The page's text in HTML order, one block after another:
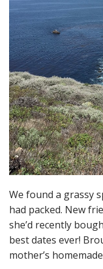
We found a grassy
had packed. New
she’d recently
best dates ever!
mother’s